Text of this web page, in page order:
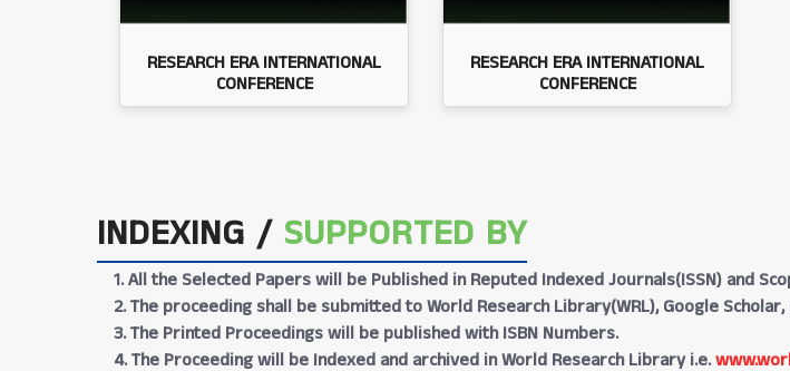
RESEARCH ERA INTERNATIONAL
CONFERENCE
RESEARCH ERA INTERNATIONAL
CONFERENCE
INDEXING / SUPPORTED BY
1. All the Selected Papers will be Published in Reputed Indexed Journals(ISSN) and
2. The proceeding shall be submitted to World Research Library(WRL), Google
3. The Printed Proceedings will be published with ISBN Numbers.
4. The Proceeding will be Indexed and archived in World Research Library i.e.